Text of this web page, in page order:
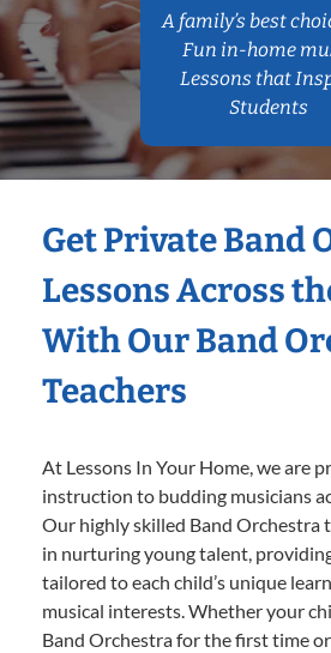
A family’s best
Fun in-home
Lessons that
Students
Get Private Band
Lessons Across
With Our Band
Teachers
At Lessons In Your Home, we are
instruction to budding musicians
Our highly skilled Band Orchestra
in nurturing young talent,
tailored to each child’s unique
musical interests. Whether your
Band Orchestra for the first time